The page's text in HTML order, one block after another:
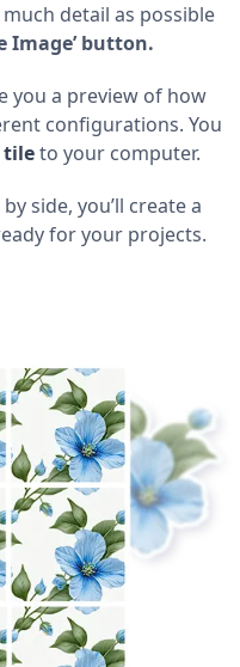
detail as possible
Image’ button.
you a preview of how
configurations. You
tileto your computer.
side, you’ll create a
for your projects.